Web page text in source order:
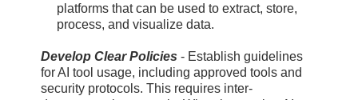
platforms that can be used to extract, store,
process, and visualize data.
Develop Clear Policies - Establish guidelines
for AI tool usage, including approved tools and
security protocols. This requires inter-